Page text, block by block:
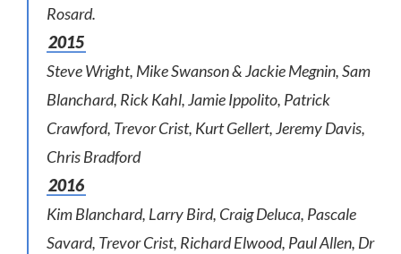
Rosard.
2015
Steve Wright, Mike Swanson & Jackie Megnin, Sam
Blanchard, Rick Kahl, Jamie Ippolito, Patrick
Crawford, Trevor Crist, Kurt Gellert, Jeremy Davis,
Chris Bradford
2016
Kim Blanchard, Larry Bird, Craig Deluca, Pascale
Savard, Trevor Crist, Richard Elwood, Paul Allen, Dr